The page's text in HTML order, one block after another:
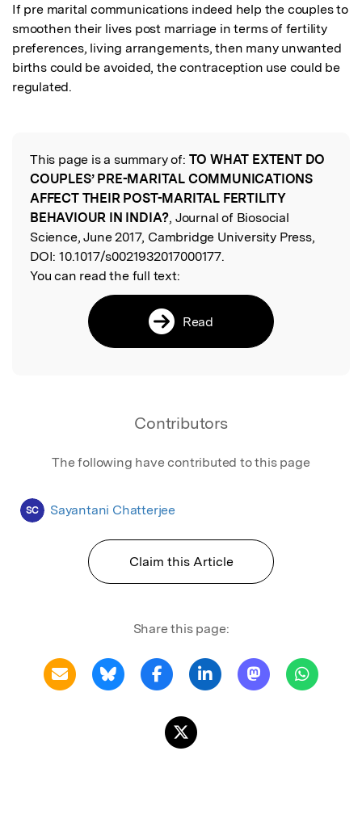
If pre marital communications indeed help the couples to
smoothen their lives post marriage in terms of fertility
preferences, living arrangements, then many unwanted
births could be avoided, the contraception use could be
regulated.
Read the Original
This page is a summary of: TO WHAT EXTENT DO
COUPLES’ PRE-MARITAL COMMUNICATIONS
AFFECT THEIR POST-MARITAL FERTILITY
BEHAVIOUR IN INDIA?, Journal of Biosocial
Science, June 2017, Cambridge University Press,
DOI: 10.1017/s0021932017000177.
You can read the full text:
Read
Contributors
The following have contributed to this page
SC Sayantani Chatterjee
Claim this Article
Share this page: